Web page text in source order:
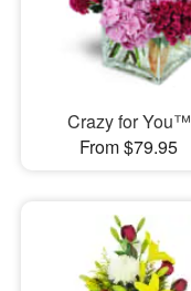
Crazy for You™
From $79.95